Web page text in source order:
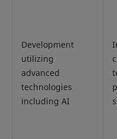
Development
utilizing
advanced
technologies
including AI